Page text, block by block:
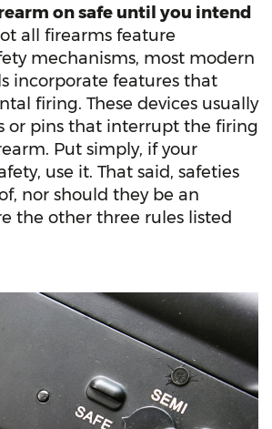
on safe until you intend
all firearms feature
mechanisms, most modern
incorporate features that
firing. These devices usually
or pins that interrupt the firing
Put simply, if your
use it. That said, safeties
nor should they be an
the other three rules listed